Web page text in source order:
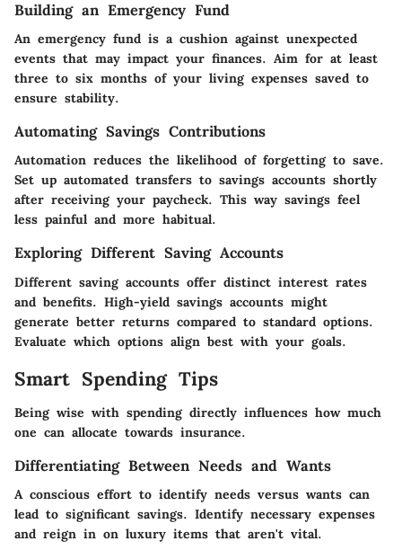
Building an Emergency Fund
An emergency fund is a cushion against unexpected
events that may impact your finances. Aim for at least
three to six months of your living expenses saved to
ensure stability.
Automating Savings Contributions
Automation reduces the likelihood of forgetting to save.
Set up automated transfers to savings accounts shortly
after receiving your paycheck. This way savings feel
less painful and more habitual.
Exploring Different Saving Accounts
Different saving accounts offer distinct interest rates
and benefits. High-yield savings accounts might
generate better returns compared to standard options.
Evaluate which options align best with your goals.
Smart Spending Tips
Being wise with spending directly influences how much
one can allocate towards insurance.
Differentiating Between Needs and Wants
A conscious effort to identify needs versus wants can
lead to significant savings. Identify necessary expenses
and reign in on luxury items that aren't vital.